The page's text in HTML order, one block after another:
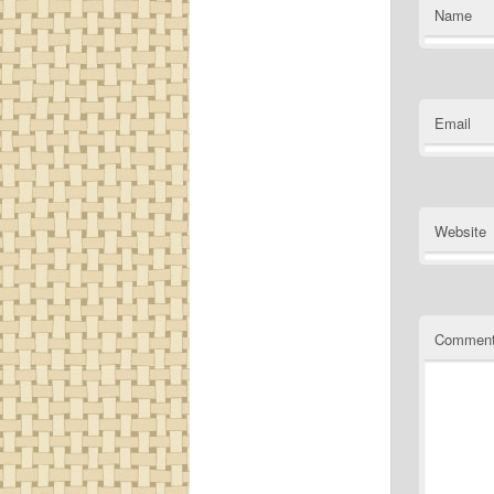
Name
Email
Website